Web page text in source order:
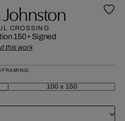
CROSSING
150• Signed
this work
100 x 150